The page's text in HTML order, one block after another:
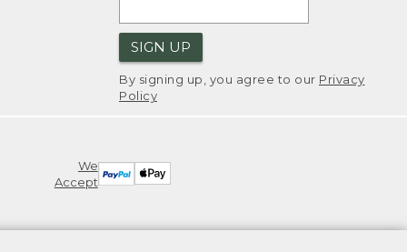
SIGN UP
By signing up, you agree to our Privacy
Policy
We
Accept